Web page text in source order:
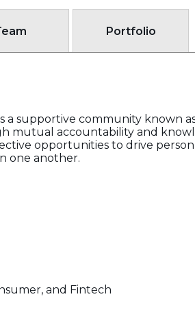
Portfolio
a supportive community known
mutual accountability and
opportunities to drive
one another.
and Fintech